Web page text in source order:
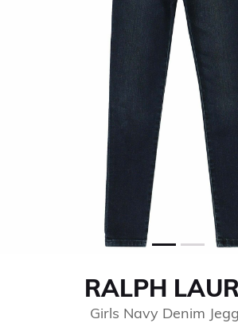
RALPH
Girls Navy Denim